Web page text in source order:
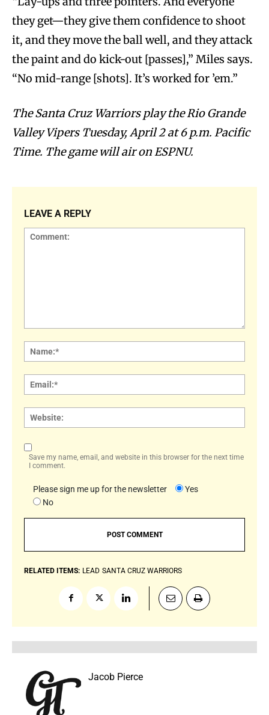
they get—they give them confidence to shoot
it, and they move the ball well, and they attack
the paint and do kick-out [passes],” Miles says.
“No mid-range [shots]. It’s worked for ’em.”
The Santa Cruz Warriors play the Rio Grande
Valley Vipers Tuesday, April 2 at 6 p.m. Pacific
Time. The game will air on ESPNU.
LEAVE A REPLY
Save my name, email, and website in this browser for the next time
I comment.
Please sign me up for the newsletter
Yes
No
RELATED ITEMS: LEAD SANTA CRUZ WARRIORS
Jacob Pierce